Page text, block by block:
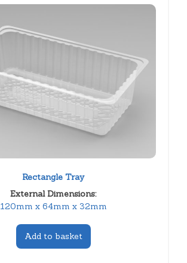
Rectangle Tray
External Dimensions:
120mm x 64mm x 32mm
Add to basket